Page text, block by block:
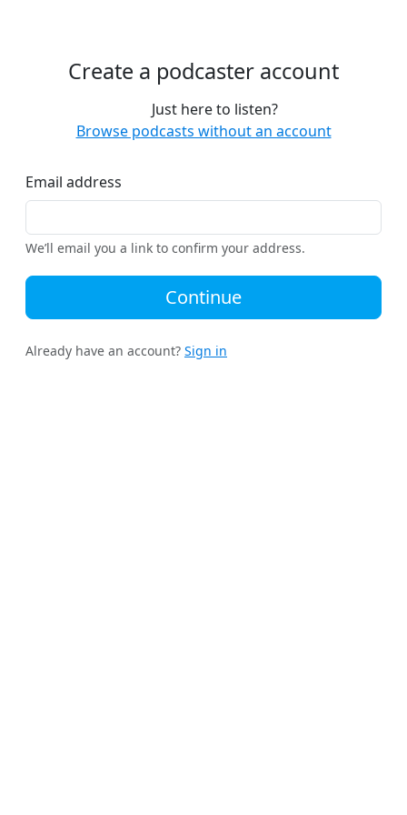
Create a podcaster account
Just here to listen?
Browse podcasts without an account
Email address
We’ll email you a link to confirm your address.
Continue
Already have an account? Sign in